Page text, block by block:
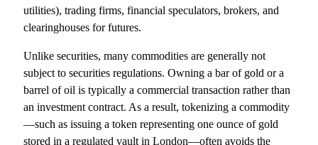
utilities), trading firms, financial speculators, brokers, and
clearinghouses for futures.
Unlike securities, many commodities are generally not
subject to securities regulations. Owning a bar of gold or a
barrel of oil is typically a commercial transaction rather than
an investment contract. As a result, tokenizing a commodity
—such as issuing a token representing one ounce of gold
stored in a regulated vault in London—often avoids the